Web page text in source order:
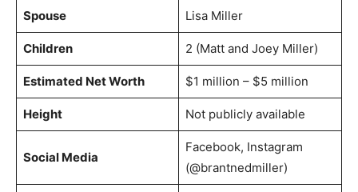
Spouse Lisa Miller
Children 2 (Matt and Joey Miller)
Estimated Net Worth $1 million – $5 million
Height Not publicly available
Social Media
Facebook, Instagram
(@brantnedmiller)